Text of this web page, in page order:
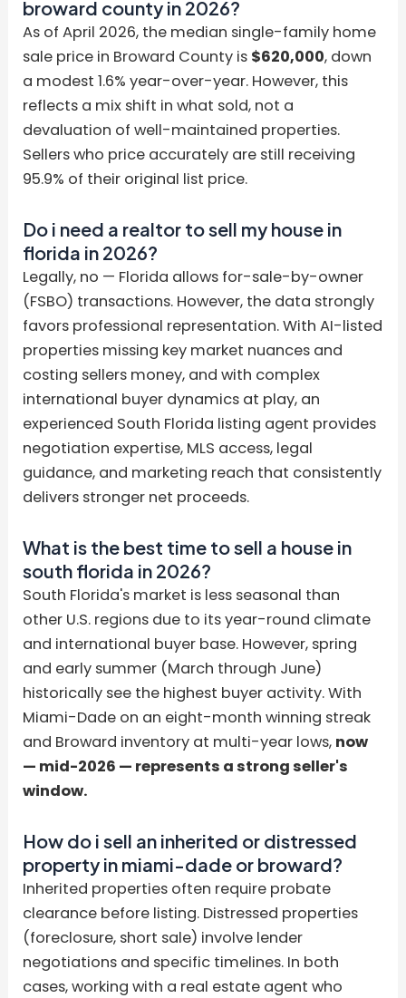
broward county in 2026?
As of April 2026, the median single-family home
sale price in Broward County is $620,000, down
a modest 1.6% year-over-year. However, this
reflects a mix shift in what sold, not a
devaluation of well-maintained properties.
Sellers who price accurately are still receiving
95.9% of their original list price.
Do i need a realtor to sell my house in
florida in 2026?
Legally, no — Florida allows for-sale-by-owner
(FSBO) transactions. However, the data strongly
favors professional representation. With AI-listed
properties missing key market nuances and
costing sellers money, and with complex
international buyer dynamics at play, an
experienced South Florida listing agent provides
negotiation expertise, MLS access, legal
guidance, and marketing reach that consistently
delivers stronger net proceeds.
What is the best time to sell a house in
south florida in 2026?
South Florida's market is less seasonal than
other U.S. regions due to its year-round climate
and international buyer base. However, spring
and early summer (March through June)
historically see the highest buyer activity. With
Miami-Dade on an eight-month winning streak
and Broward inventory at multi-year lows, now
— mid-2026 — represents a strong seller's
window.
How do i sell an inherited or distressed
property in miami-dade or broward?
Inherited properties often require probate
clearance before listing. Distressed properties
(foreclosure, short sale) involve lender
negotiations and specific timelines. In both
cases, working with a real estate agent who